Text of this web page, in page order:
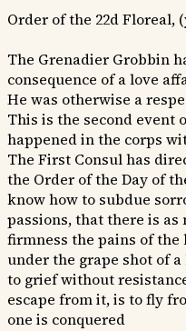
Order of the 22d Floreal,
The Grenadier Grobbin
consequence of a love
He was otherwise a
This is the second event
happened in the corps
The First Consul has
the Order of the Day of
know how to subdue
passions, that there is
firmness the pains of
under the grape shot of
to grief without
escape from it, is to fly
one is conquered